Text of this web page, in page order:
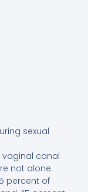
sexual
vaginal canal
not alone.
percent of